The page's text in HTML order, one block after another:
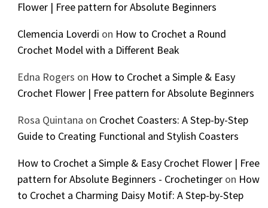
Flower | Free pattern for Absolute Beginners
Clemencia Loverdi on How to Crochet a Round
Crochet Model with a Different Beak
Edna Rogers on How to Crochet a Simple & Easy
Crochet Flower | Free pattern for Absolute Beginners
Rosa Quintana on Crochet Coasters: A Step-by-Step
Guide to Creating Functional and Stylish Coasters
How to Crochet a Simple & Easy Crochet Flower | Free
pattern for Absolute Beginners - Crochetingeron How
to Crochet a Charming Daisy Motif: A Step-by-Step